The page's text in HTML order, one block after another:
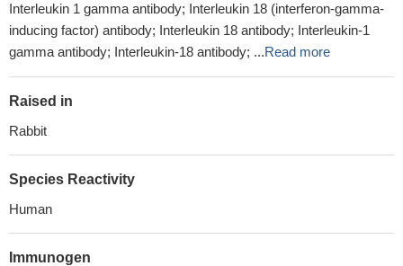
Interleukin 1 gamma antibody; Interleukin 18 (interferon-gamma-
inducing factor) antibody; Interleukin 18 antibody; Interleukin-1
gamma antibody; Interleukin-18 antibody; ...Read more
Raised in
Rabbit
Species Reactivity
Human
Immunogen